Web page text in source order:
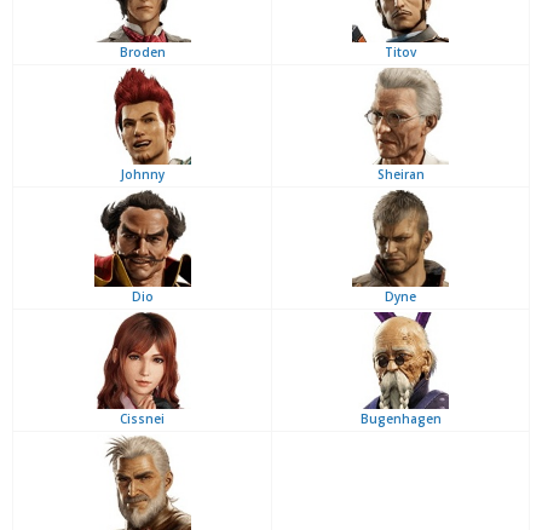
Broden Titov
Johnny Sheiran
Dio Dyne
Cissnei Bugenhagen